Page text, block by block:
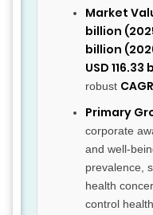
Market
billion
billion
USD
robust
Primary
corporate
and well-
prevalence,
health
control